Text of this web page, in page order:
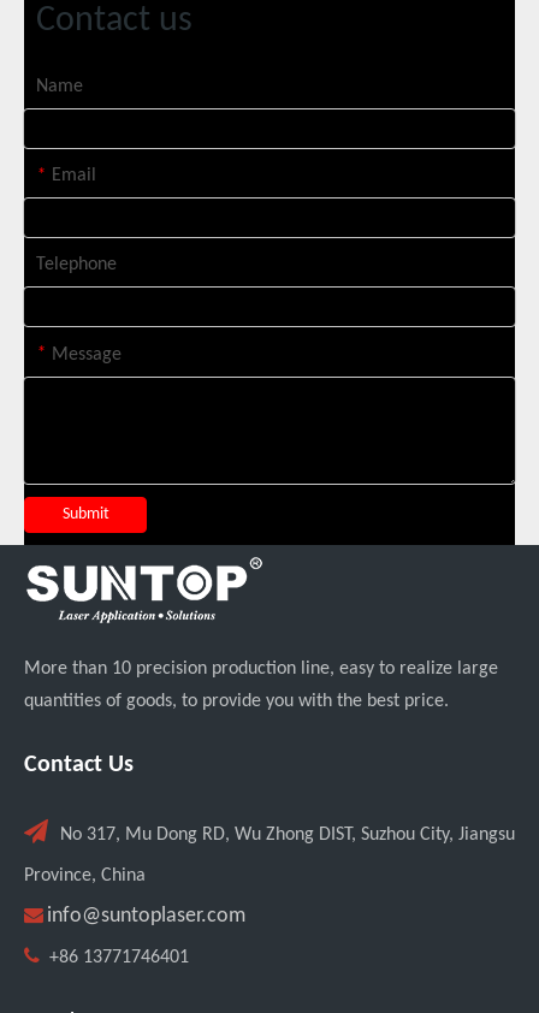
Contact us
Name
* Email
Telephone
* Message
Submit
More than 10 precision production line, easy to realize large
quantities of goods, to provide you with the best price.
Contact Us
 No 317, Mu Dong RD, Wu Zhong DIST, Suzhou City, Jiangsu
Province, China
 info@suntoplaser.com
 +86 13771746401